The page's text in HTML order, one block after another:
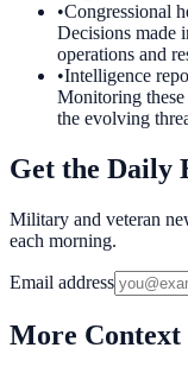
•Congressional
Decisions made
operations and
•Intelligence
Monitoring
the evolving
Get the Daily
Military and veteran
each morning.
Email address
More Context